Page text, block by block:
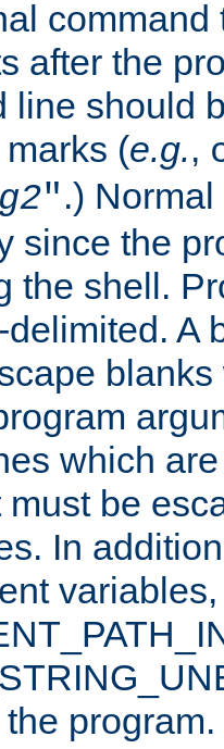
command
after the
line should
(e.g.,
".)
since the
the shell.
A
which
must be
In
program.